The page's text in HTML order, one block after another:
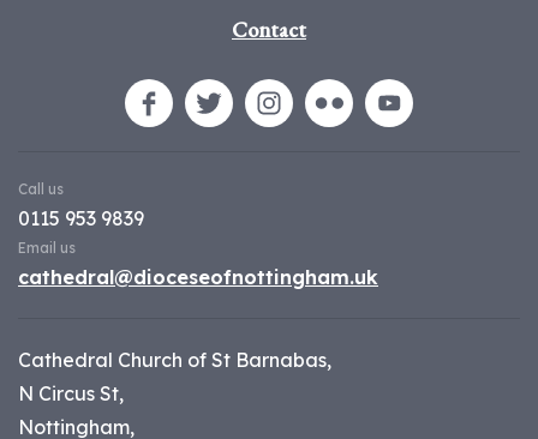
Contact
Call us
0115 953 9839
Email us
cathedral@dioceseofnottingham.uk
Cathedral Church of St Barnabas,
N Circus St,
Nottingham,